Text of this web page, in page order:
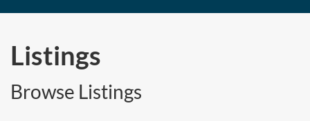
Listings
Browse Listings